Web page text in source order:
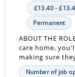
£13.40 -
Permanent
ABOUT THE
care home,
making sure
Number of job